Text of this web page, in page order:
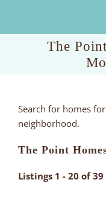
The
Search for homes
neighborhood.
The Point
Listings 1 - 20 of 39